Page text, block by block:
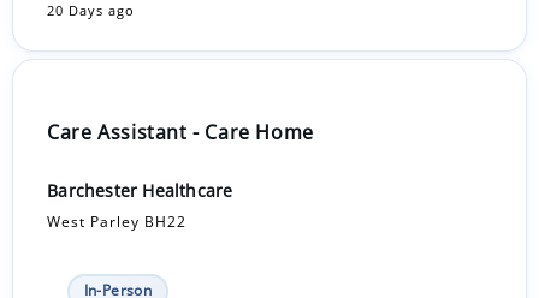
20 Days ago
Care Assistant - Care Home
Barchester Healthcare
West Parley BH22
In-Person